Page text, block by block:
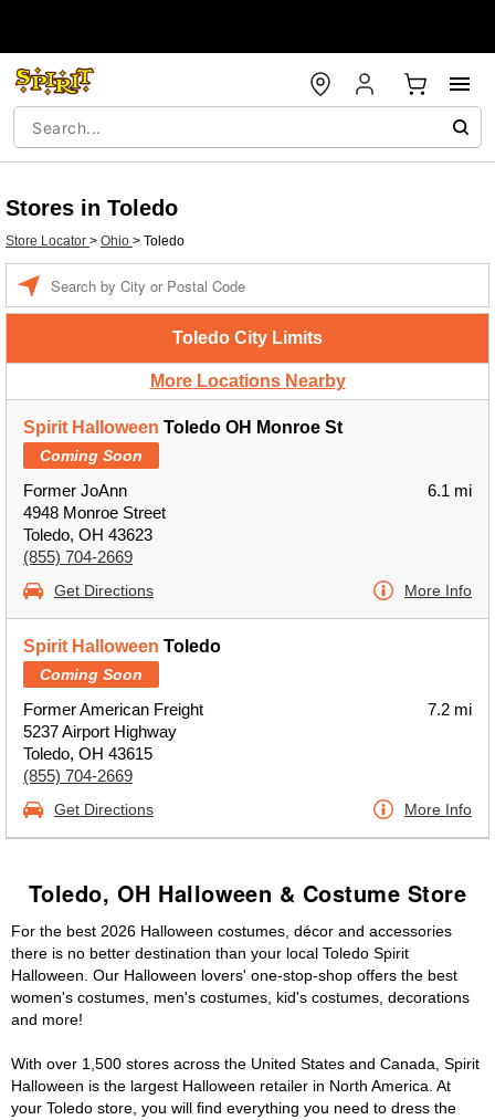
Stores in Toledo
Store Locator > Ohio > Toledo
Toledo City Limits
More Locations Nearby
Spirit Halloween Toledo OH Monroe St
Coming Soon
Former JoAnn
4948 Monroe Street
Toledo, OH 43623
(855) 704-2669
6.1 mi
Get Directions More Info
Spirit Halloween Toledo
Coming Soon
Former American Freight
5237 Airport Highway
Toledo, OH 43615
(855) 704-2669
7.2 mi
Get Directions More Info
Toledo, OH Halloween & Costume Store
For the best 2026 Halloween costumes, décor and accessories
there is no better destination than your local Toledo Spirit
Halloween. Our Halloween lovers' one-stop-shop offers the best
women's costumes, men's costumes, kid's costumes, decorations
and more!
With over 1,500 stores across the United States and Canada, Spirit
Halloween is the largest Halloween retailer in North America. At
your Toledo store, you will find everything you need to dress the